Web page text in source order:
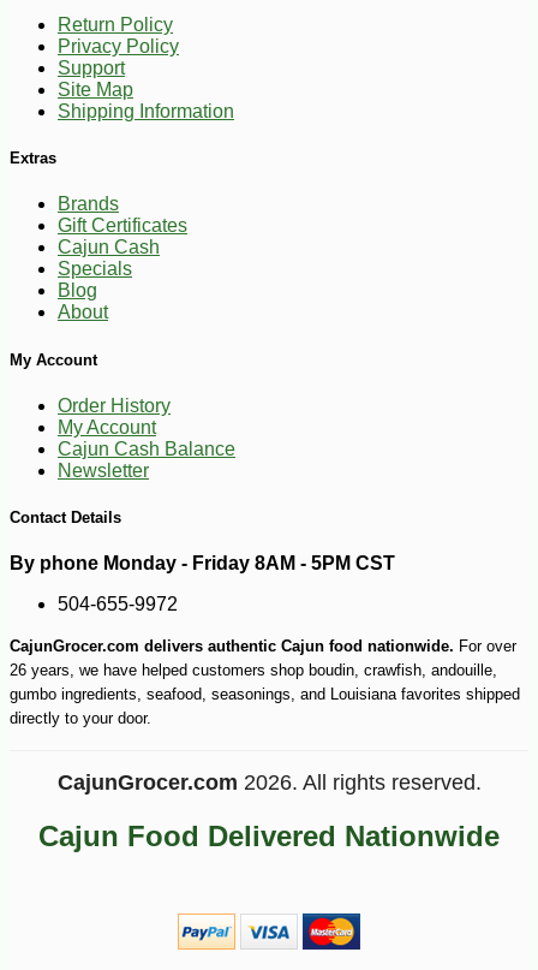
Return Policy
Privacy Policy
Support
Site Map
Shipping Information
Extras
Brands
Gift Certificates
Cajun Cash
Specials
Blog
About
My Account
Order History
My Account
Cajun Cash Balance
Newsletter
Contact Details
By phone Monday - Friday 8AM - 5PM CST
504-655-9972
CajunGrocer.com delivers authentic Cajun food nationwide. For over
26 years, we have helped customers shop boudin, crawfish, andouille,
gumbo ingredients, seafood, seasonings, and Louisiana favorites shipped
directly to your door.
CajunGrocer.com 2026. All rights reserved.
Cajun Food Delivered Nationwide